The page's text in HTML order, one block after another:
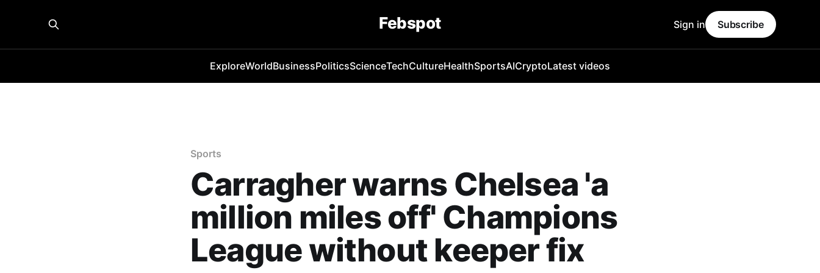
Febspot
ExploreWorldBusinessPoliticsScienceTechCultureHealthSportsAICryptoLatest videos
Sign in Subscribe
Sports
Carragher warns Chelsea 'a
million miles off' Champions
League without keeper fix